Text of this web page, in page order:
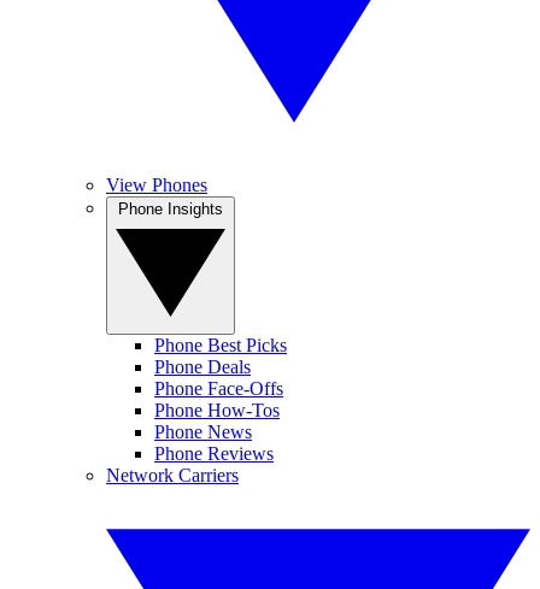
View Phones
Phone Best Picks
Phone Deals
Phone Face-Offs
Phone How-Tos
Phone News
Phone Reviews
Network Carriers